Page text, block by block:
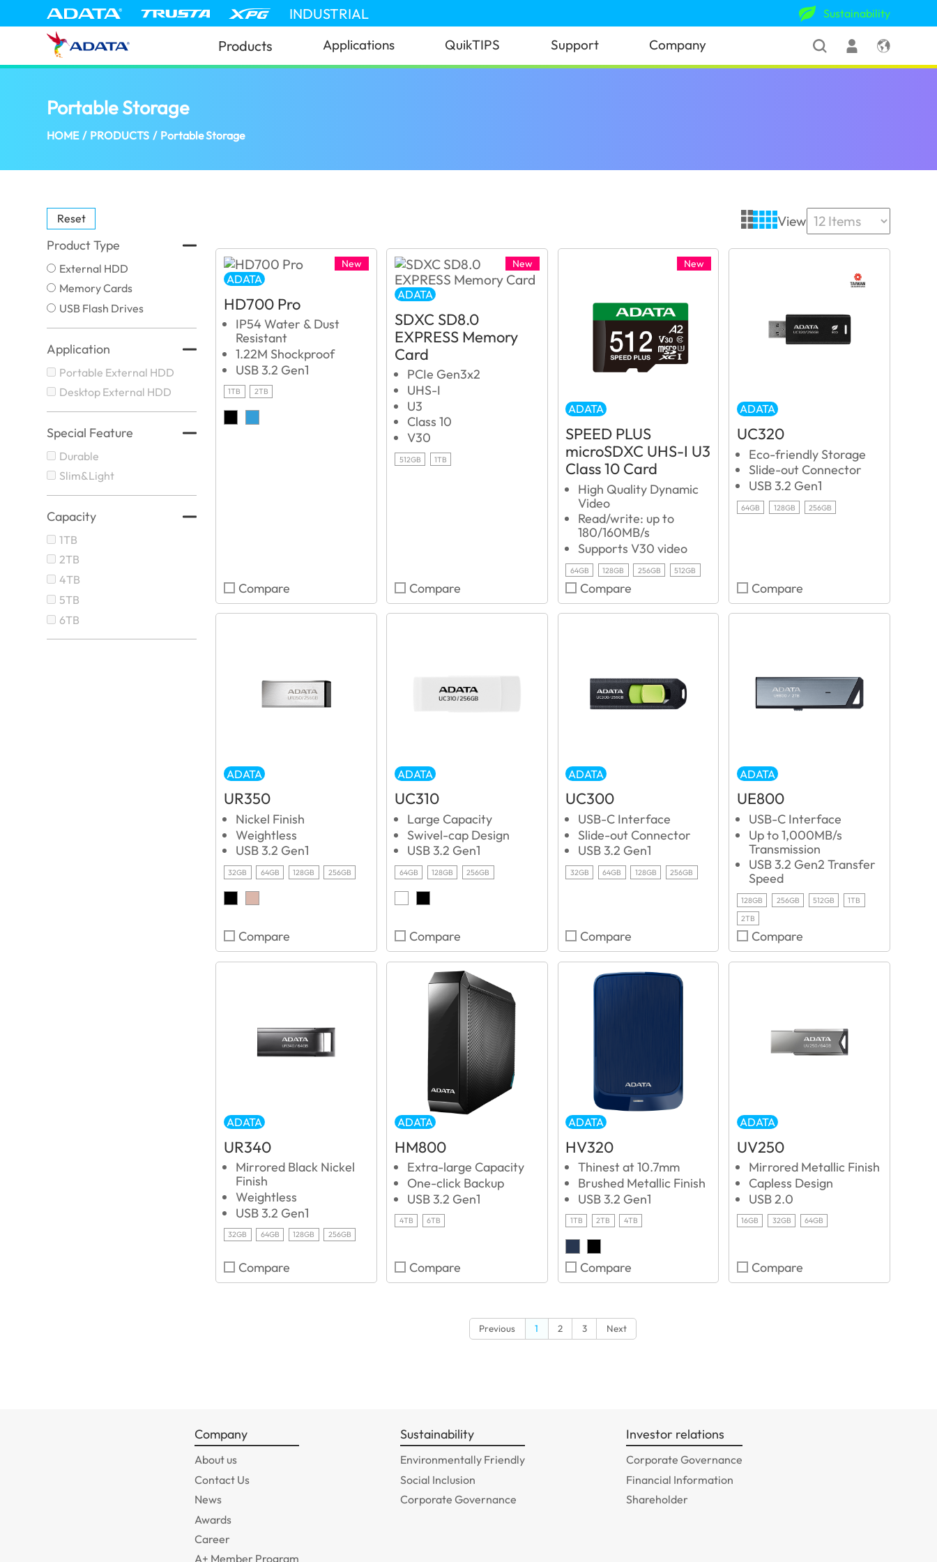
INDUSTRIAL Sustainability
Products Applications QuikTIPS Support Company
Portable Storage(United Kingdom)
HOME / PRODUCTS / Portable Storage
Reset
Product Type
External HDD
Memory Cards
USB Flash Drives
Application
Portable External HDD
Desktop External HDD
Special Feature
Durable
Slim&Light
Capacity
1TB
2TB
4TB
5TB
6TB
View
New
ADATA
HD700 Pro
IP54 Water & Dust
Resistant
1.22M Shockproof
USB 3.2 Gen1
1TB 2TB
Compare
New
ADATA
SDXC SD8.0
EXPRESS Memory
Card
PCIe Gen3x2
UHS-I
U3
Class 10
V30
512GB 1TB
Compare
New
ADATA
SPEED PLUS
microSDXC UHS-I U3
Class 10 Card
High Quality Dynamic
Video
Read/write: up to
180/160MB/s
Supports V30 video
64GB 128GB 256GB 512GB
Compare
ADATA
UC320
Eco-friendly Storage
Slide-out Connector
USB 3.2 Gen1
64GB 128GB 256GB
Compare
ADATA
UR350
Nickel Finish
Weightless
USB 3.2 Gen1
32GB 64GB 128GB 256GB
Compare
ADATA
UC310
Large Capacity
Swivel-cap Design
USB 3.2 Gen1
64GB 128GB 256GB
Compare
ADATA
UC300
USB-C Interface
Slide-out Connector
USB 3.2 Gen1
32GB 64GB 128GB 256GB
Compare
ADATA
UE800
USB-C Interface
Up to 1,000MB/s
Transmission
USB 3.2 Gen2 Transfer
Speed
128GB 256GB 512GB
1TB
2TB
Compare
ADATA
UR340
Mirrored Black Nickel
Finish
Weightless
USB 3.2 Gen1
32GB 64GB 128GB 256GB
Compare
ADATA
HM800
Extra-large Capacity
One-click Backup
USB 3.2 Gen1
4TB 6TB
Compare
ADATA
HV320
Thinest at 10.7mm
Brushed Metallic Finish
USB 3.2 Gen1
1TB 2TB 4TB
Compare
ADATA
UV250
Mirrored Metallic Finish
Capless Design
USB 2.0
16GB 32GB 64GB
Compare
Previous 1 2 3 Next
Company
About us
Contact Us
News
Awards
Career
A+ Member Program
Sustainability
Environmentally Friendly
Social Inclusion
Corporate Governance
Investor relations
Corporate Governance
Financial Information
Shareholder